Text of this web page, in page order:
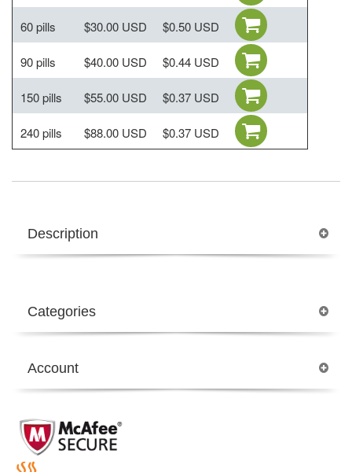
60 pills $30.00 USD $0.50 USD
90 pills $40.00 USD $0.44 USD
150 pills $55.00 USD $0.37 USD
240 pills $88.00 USD $0.37 USD
Description
Categories
Account